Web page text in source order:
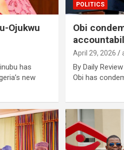
Ojukwu
has
new
POLITICS
Obi
April 29, 2026
By Daily
Obi has